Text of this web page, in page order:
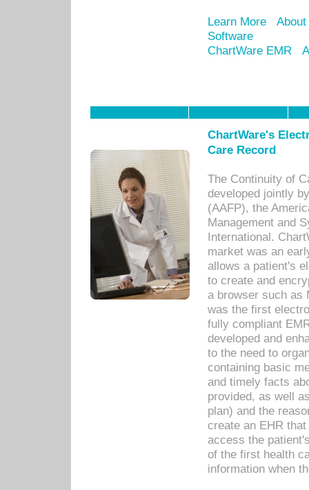
Learn More
Software
ChartWare EMR
ChartWare's
Care Record
The Continuity of
developed jointly
(AAFP), the
Management and
International.
market was an
allows a patient's
to create and
a browser such as
was the first
fully compliant
developed and
to the need to
containing basic
and timely facts
provided, as well
plan) and the
create an EHR
access the
of the first health
information when